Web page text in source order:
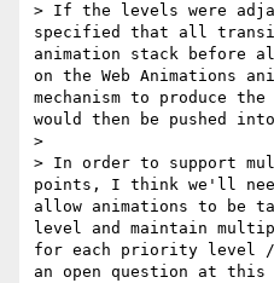
> If the levels were
specified that all
animation stack before
on the Web Animations
mechanism to produce
would then be pushed
>
> In order to support
points, I think we'll
allow animations to be
level and maintain
for each priority level
an open question at